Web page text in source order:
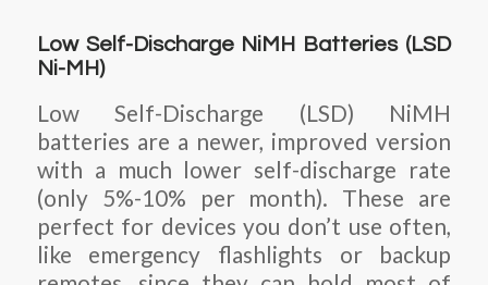
Low Self-Discharge NiMH Batteries (LSD
Ni-MH)
Low Self-Discharge (LSD) NiMH
batteries are a newer, improved version
with a much lower self-discharge rate
(only 5%-10% per month). These are
perfect for devices you don’t use often,
like emergency flashlights or backup